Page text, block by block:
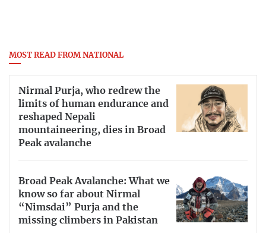
MOST READ FROM NATIONAL
Nirmal Purja, who redrew the
limits of human endurance and
reshaped Nepali
mountaineering, dies in Broad
Peak avalanche
Broad Peak Avalanche: What we
know so far about Nirmal
“Nimsdai” Purja and the
missing climbers in Pakistan